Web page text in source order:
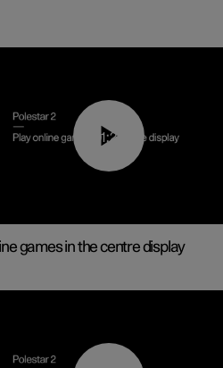
01:29
games in the centre display